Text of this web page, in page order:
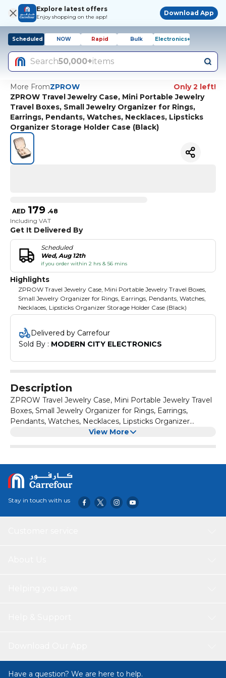
Explore latest offers
Enjoy shopping on the app!
Download App
Scheduled NOW Rapid Bulk Electronics+
Search50,000+items
More FromZPROW
Only 2 left!
ZPROW Travel Jewelry Case, Mini Portable Jewelry
Travel Boxes, Small Jewelry Organizer for Rings,
Earrings, Pendants, Watches, Necklaces, Lipsticks
Organizer Storage Holder Case (Black)
AED 179 .48
Including VAT
Get It Delivered By
Scheduled
Wed, Aug 12th
if you order within 2 hrs & 56 mins
Highlights
ZPROW Travel Jewelry Case, Mini Portable Jewelry Travel Boxes,
Small Jewelry Organizer for Rings, Earrings, Pendants, Watches,
Necklaces, Lipsticks Organizer Storage Holder Case (Black)
Delivered by Carrefour
Sold By : MODERN CITY ELECTRONICS
Description
ZPROW Travel Jewelry Case, Mini Portable Jewelry Travel
Boxes, Small Jewelry Organizer for Rings, Earrings,
Pendants, Watches, Necklaces, Lipsticks Organizer
Storage Holder Case (Black)View More
Stay in touch with us
Have a question? We are here to help.